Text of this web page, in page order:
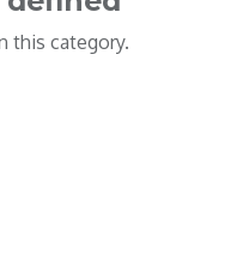
this category.